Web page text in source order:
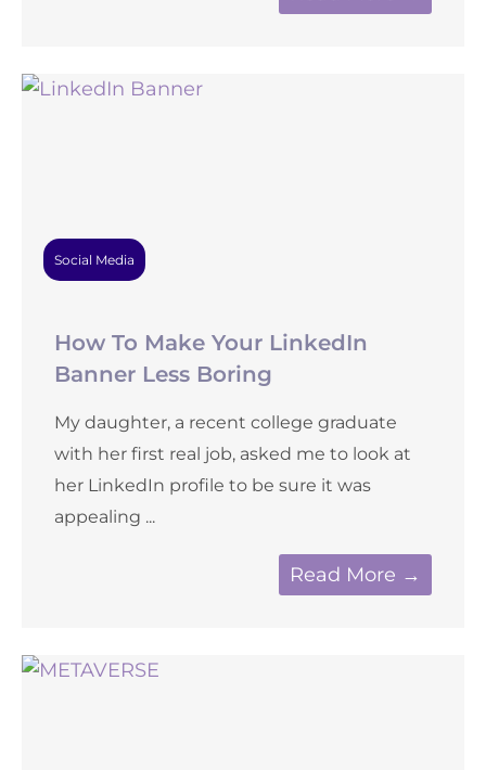
Social Media
How To Make Your LinkedIn
Banner Less Boring
My daughter, a recent college graduate
with her first real job, asked me to look at
her LinkedIn profile to be sure it was
appealing ...
Read More →